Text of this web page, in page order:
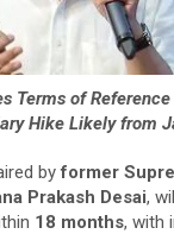
Terms of
Hike Likely from
byformer
Prakash Desai,
18 months, with